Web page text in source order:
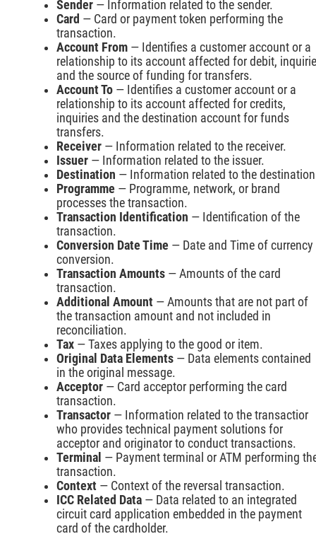
Sender — Information related to the sender.
Card — Card or payment token performing the
transaction.
Account From — Identifies a customer account or a
relationship to its account affected for debit,
and the source of funding for transfers.
Account To — Identifies a customer account or a
relationship to its account affected for credits,
inquiries and the destination account for funds
transfers.
Receiver — Information related to the receiver.
Issuer — Information related to the issuer.
Destination — Information related to the
Programme — Programme, network, or brand
processes the transaction.
Transaction Identification — Identification of the
transaction.
Conversion Date Time — Date and Time of currency
conversion.
Transaction Amounts — Amounts of the card
transaction.
Additional Amount — Amounts that are not part of
the transaction amount and not included in
reconciliation.
Tax — Taxes applying to the good or item.
Original Data Elements — Data elements contained
in the original message.
Acceptor — Card acceptor performing the card
transaction.
Transactor — Information related to the transactior
who provides technical payment solutions for
acceptor and originator to conduct transactions.
Terminal — Payment terminal or ATM performing
transaction.
Context — Context of the reversal transaction.
ICC Related Data — Data related to an integrated
circuit card application embedded in the payment
card of the cardholder.